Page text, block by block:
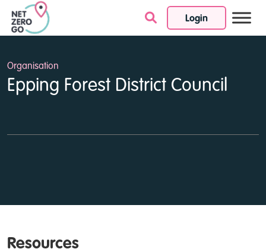
Login
Skip to content
Organisation
Epping Forest District Council
Resources